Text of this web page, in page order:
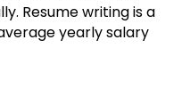
Resume writing is a
yearly salary